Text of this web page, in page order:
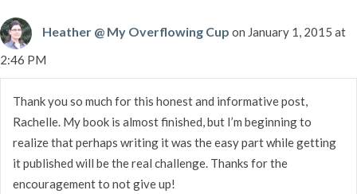
Heather @ My Overflowing Cup on January 1, 2015 at
2:46 PM
Thank you so much for this honest and informative post,
Rachelle. My book is almost finished, but I’m beginning to
realize that perhaps writing it was the easy part while getting
it published will be the real challenge. Thanks for the
encouragement to not give up!